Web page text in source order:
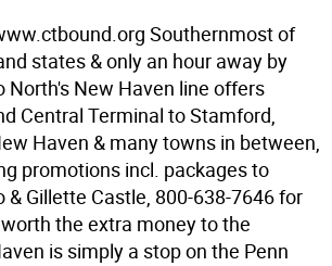
Southernmost of
states & only an hour away by
North's New Haven line offers
Central Terminal to Stamford,
Haven & many towns in between,
promotions incl. packages to
& Gillette Castle, 800-638-7646 for
the extra money to the
is simply a stop on the Penn